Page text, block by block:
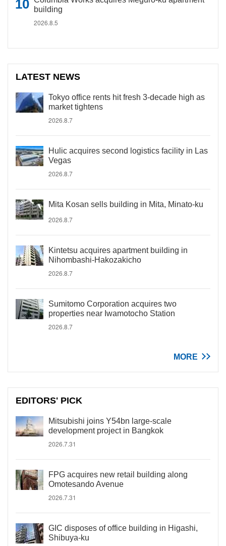
building
2026.8.5
LATEST NEWS
Tokyo office rents hit fresh 3-decade high as
market tightens
2026.8.7
Hulic acquires second logistics facility in Las
Vegas
2026.8.7
Mita Kosan sells building in Mita, Minato-ku
2026.8.7
Kintetsu acquires apartment building in
Nihombashi-Hakozakicho
2026.8.7
Sumitomo Corporation acquires two
properties near Iwamotocho Station
2026.8.7
MORE
EDITORS' PICK
Mitsubishi joins Y54bn large-scale
development project in Bangkok
2026.7.31
FPG acquires new retail building along
Omotesando Avenue
2026.7.31
GIC disposes of office building in Higashi,
Shibuya-ku